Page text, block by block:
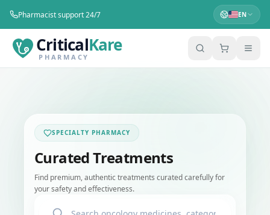
Pharmacist support 24/7 EN
CriticalKare
PHARMACY
SPECIALTY PHARMACY
Curated Treatments
Find premium, authentic treatments curated carefully for
your safety and effectiveness.